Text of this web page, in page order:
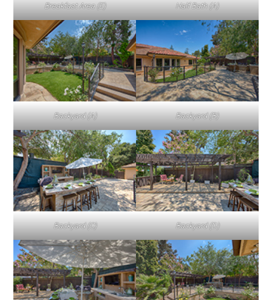
Breakfast Area (E) Half Bath (A)
Backyard (A) Backyard (B)
Backyard (C) Backyard (D)